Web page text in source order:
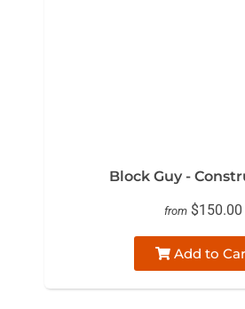
Block Guy -
from $150.00
Add to